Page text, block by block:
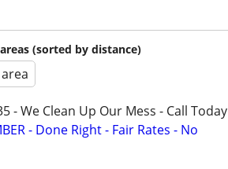
(sorted by distance)
- We Clean Up Our Mess - Call Today
- Done Right - Fair Rates - No